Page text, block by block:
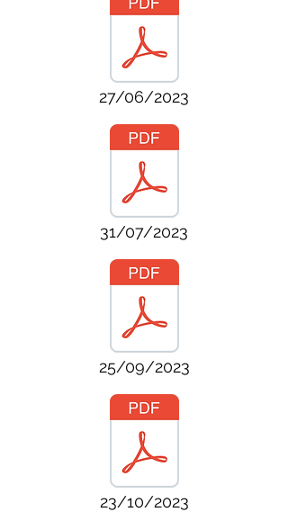
27/06/2023
31/07/2023
25/09/2023
23/10/2023